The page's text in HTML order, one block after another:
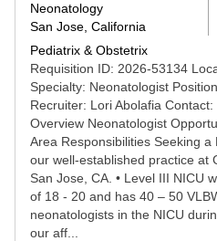
Neonatology
San Jose, California
Pediatrix & Obstetrix
Requisition ID: 2026-53134
Specialty: Neonatologist
Recruiter: Lori Abolafia
Overview Neonatologist
Area Responsibilities Seeking a
our well-established practice at
San Jose, CA. • Level III NICU
of 18 - 20 and has 40 – 50
neonatologists in the NICU
our aff...